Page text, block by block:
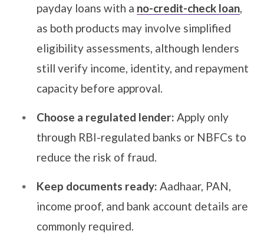
payday loans with a no-credit-check loan,
as both products may involve simplified
eligibility assessments, although lenders
still verify income, identity, and repayment
capacity before approval.
Choose a regulated lender: Apply only
through RBI-regulated banks or NBFCs to
reduce the risk of fraud.
Keep documents ready: Aadhaar, PAN,
income proof, and bank account details are
commonly required.